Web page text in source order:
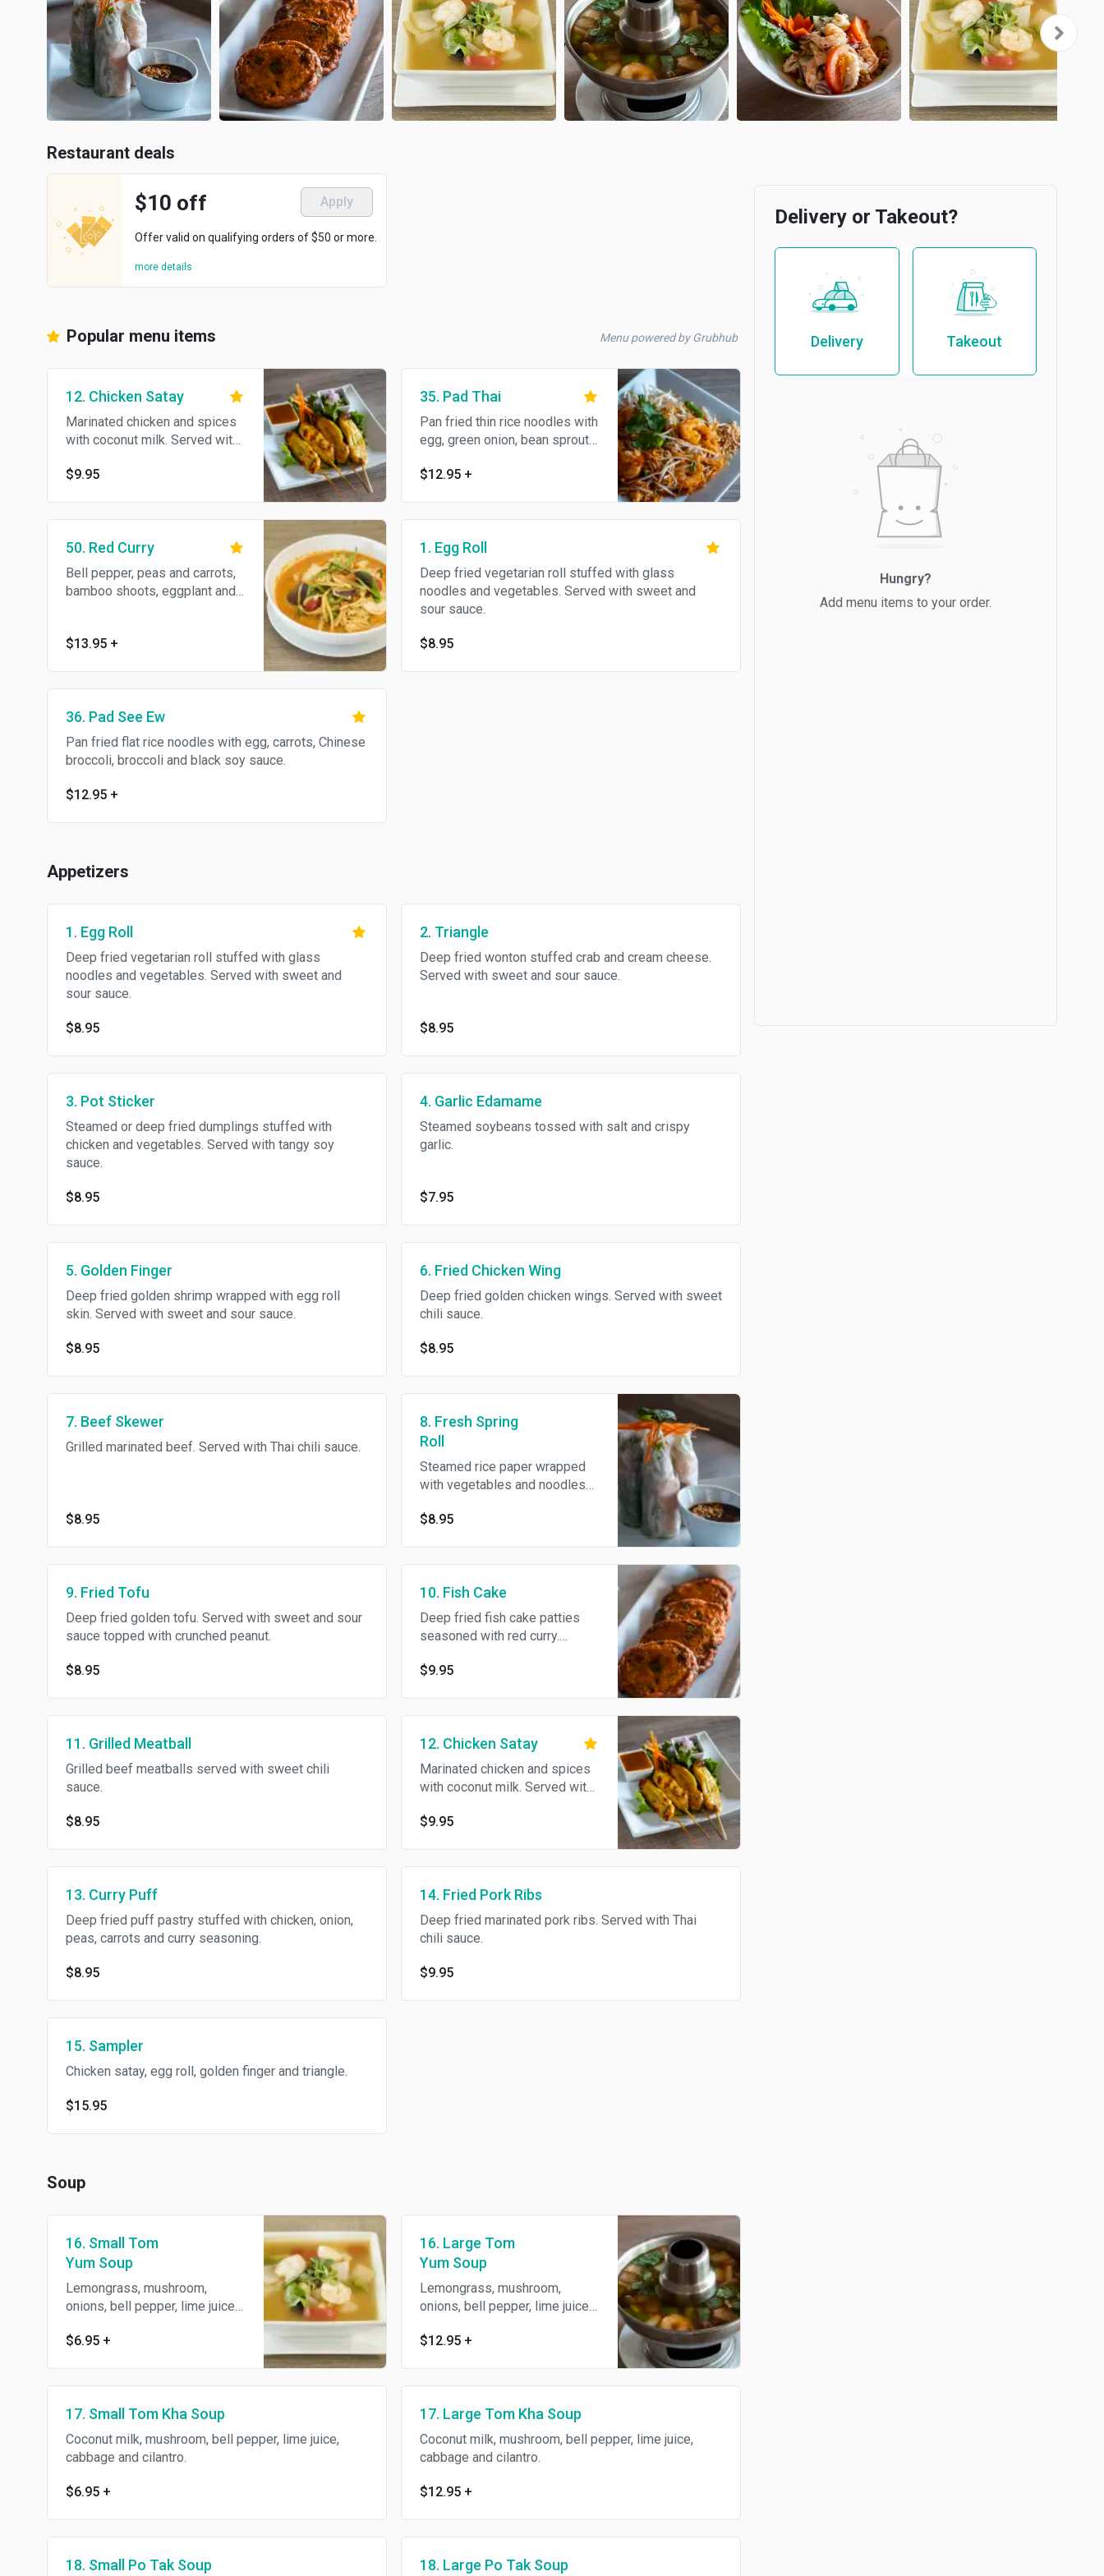
Restaurant deals
$10 off Apply
Offer valid on qualifying orders of $50 or more.
more details
Popular menu items Menu powered by Grubhub
12. Chicken Satay
Marinated chicken and spices
with coconut milk. Served with
$9.95
35. Pad Thai
Pan fried thin rice noodles with
egg, green onion, bean sprouts
$12.95 +
50. Red Curry
Bell pepper, peas and carrots,
bamboo shoots, eggplant and
$13.95 +
1. Egg Roll
Deep fried vegetarian roll stuffed with glass
noodles and vegetables. Served with sweet and
sour sauce.
$8.95
36. Pad See Ew
Pan fried flat rice noodles with egg, carrots, Chinese
broccoli, broccoli and black soy sauce.
$12.95 +
Appetizers
1. Egg Roll
Deep fried vegetarian roll stuffed with glass
noodles and vegetables. Served with sweet and
sour sauce.
$8.95
2. Triangle
Deep fried wonton stuffed crab and cream cheese.
Served with sweet and sour sauce.
$8.95
3. Pot Sticker
Steamed or deep fried dumplings stuffed with
chicken and vegetables. Served with tangy soy
sauce.
$8.95
4. Garlic Edamame
Steamed soybeans tossed with salt and crispy
garlic.
$7.95
5. Golden Finger
Deep fried golden shrimp wrapped with egg roll
skin. Served with sweet and sour sauce.
$8.95
6. Fried Chicken Wing
Deep fried golden chicken wings. Served with sweet
chili sauce.
$8.95
7. Beef Skewer
Grilled marinated beef. Served with Thai chili sauce.
$8.95
8. Fresh Spring
Roll
Steamed rice paper wrapped
with vegetables and noodles
tofu or vegetables. Served
$8.95
9. Fried Tofu
Deep fried golden tofu. Served with sweet and sour
sauce topped with crunched peanut.
$8.95
10. Fish Cake
Deep fried fish cake patties
seasoned with red curry.
and sour sauce.
$9.95
11. Grilled Meatball
Grilled beef meatballs served with sweet chili
sauce.
$8.95
12. Chicken Satay
Marinated chicken and spices
with coconut milk. Served with
$9.95
13. Curry Puff
Deep fried puff pastry stuffed with chicken, onion,
peas, carrots and curry seasoning.
$8.95
14. Fried Pork Ribs
Deep fried marinated pork ribs. Served with Thai
chili sauce.
$9.95
15. Sampler
Chicken satay, egg roll, golden finger and triangle.
$15.95
Soup
16. Small Tom
Yum Soup
Lemongrass, mushroom,
onions, bell pepper, lime juice
$6.95 +
16. Large Tom
Yum Soup
Lemongrass, mushroom,
onions, bell pepper, lime juice
$12.95 +
17. Small Tom Kha Soup
Coconut milk, mushroom, bell pepper, lime juice,
cabbage and cilantro.
$6.95 +
17. Large Tom Kha Soup
Coconut milk, mushroom, bell pepper, lime juice,
cabbage and cilantro.
$12.95 +
18. Small Po Tak Soup 18. Large Po Tak Soup
Delivery or Takeout?
Delivery Takeout
Hungry?
Add menu items to your order.